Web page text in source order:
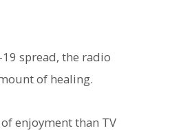
spread, the radio
of healing.
enjoyment than TV